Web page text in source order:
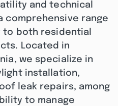
and technical
comprehensive range
both residential
Located in
we specialize in
installation,
leak repairs, among
to manage